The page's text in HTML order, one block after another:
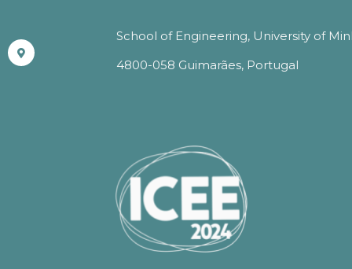
School of Engineering, University of
4800-058 Guimarães, Portugal